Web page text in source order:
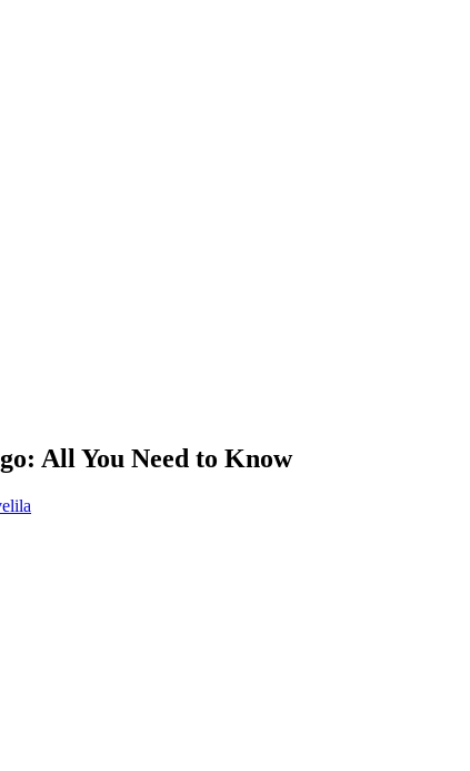
All You Need to Know